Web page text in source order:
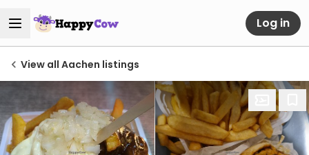
Log in
View all Aachen listings